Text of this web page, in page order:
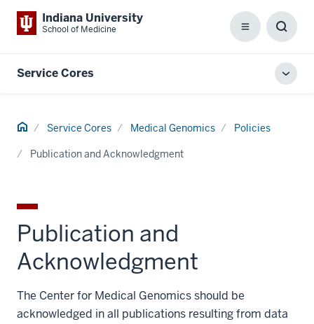
Indiana University
School of Medicine Menu
Box
Service Cores
Home Service Cores Medical Genomics Policies
Publication and Acknowledgment
Publication and
Acknowledgment
The Center for Medical Genomics should be
acknowledged in all publications resulting from data